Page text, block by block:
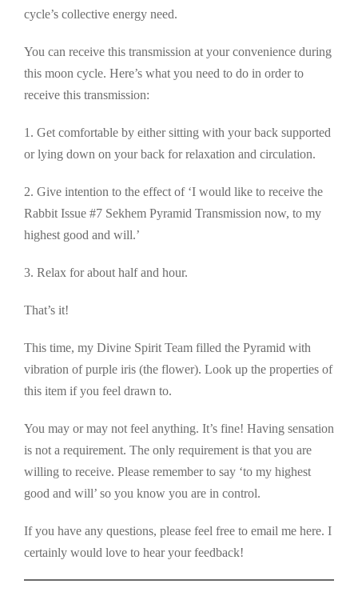
cycle’s collective energy need.
You can receive this transmission at your convenience during
this moon cycle. Here’s what you need to do in order to
receive this transmission:
1. Get comfortable by either sitting with your back supported
or lying down on your back for relaxation and circulation.
2. Give intention to the effect of ‘I would like to receive the
Rabbit Issue #7 Sekhem Pyramid Transmission now, to my
highest good and will.’
3. Relax for about half and hour.
That’s it!
This time, my Divine Spirit Team filled the Pyramid with
vibration of purple iris (the flower). Look up the properties of
this item if you feel drawn to.
You may or may not feel anything. It’s fine! Having sensation
is not a requirement. The only requirement is that you are
willing to receive. Please remember to say ‘to my highest
good and will’ so you know you are in control.
If you have any questions, please feel free to email me here. I
certainly would love to hear your feedback!